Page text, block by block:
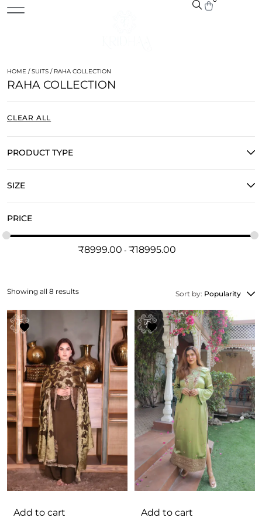
HOME /SUITS / RAHA COLLECTION
RAHA COLLECTION
CLEAR ALL
PRODUCT TYPE
SIZE
PRICE
₹8999.00 ₹18995.00
Sort by: Popularity
Add to cart Add to cart
Showing all 8 results